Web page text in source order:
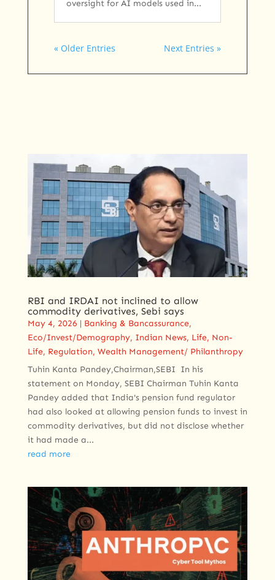
oversight for ​AI models used in...
« Older Entries Next Entries »
RBI ​and IRDAI not inclined to allow
commodity ​derivatives, Sebi says
May 4, 2026 | Banking & Bancassurance,
Eco/Invest/Demography, Indian News, Life, Non-
Life, Regulation, Wealth Management/ Philanthropy
Tuhin Kanta Pandey,Chairman,SEBI ​ In his
statement ​on Monday, SEBI Chairman Tuhin Kanta
Pandey ​added that India's pension fund regulator
had also looked ‌at ⁠allowing pension funds to invest in
commodity derivatives, but did not disclose whether
it had made a...
read more